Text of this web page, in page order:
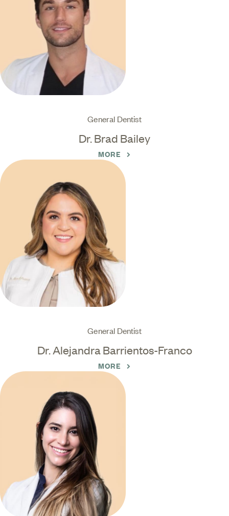
General Dentist
Dr. Brad Bailey
MORE
General Dentist
Dr. Alejandra Barrientos-Franco
MORE